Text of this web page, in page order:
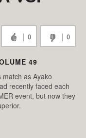
0 0
49
as Ayako
recently faced each
event, but now they